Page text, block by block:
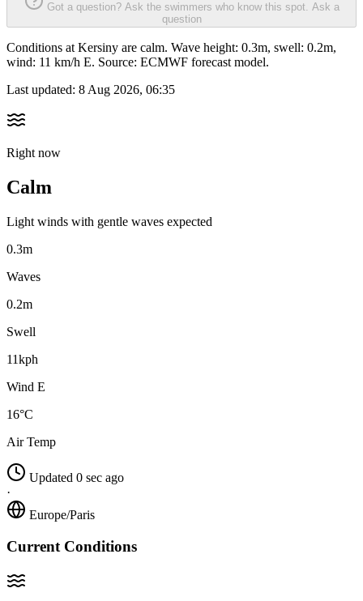
Got a question? Ask the swimmers who know this spot. Ask a
question
Conditions at Kersiny are calm. Wave height: 0.3m, swell: 0.2m,
wind: 11 km/h E. Source: ECMWF forecast model.
Last updated: 8 Aug 2026, 06:35
Right now
Calm
Light winds with gentle waves expected
0.3m
Waves
0.2m
Swell
11kph
Wind E
16°C
Air Temp
Updated 0 sec ago
·
Europe/Paris
Current Conditions